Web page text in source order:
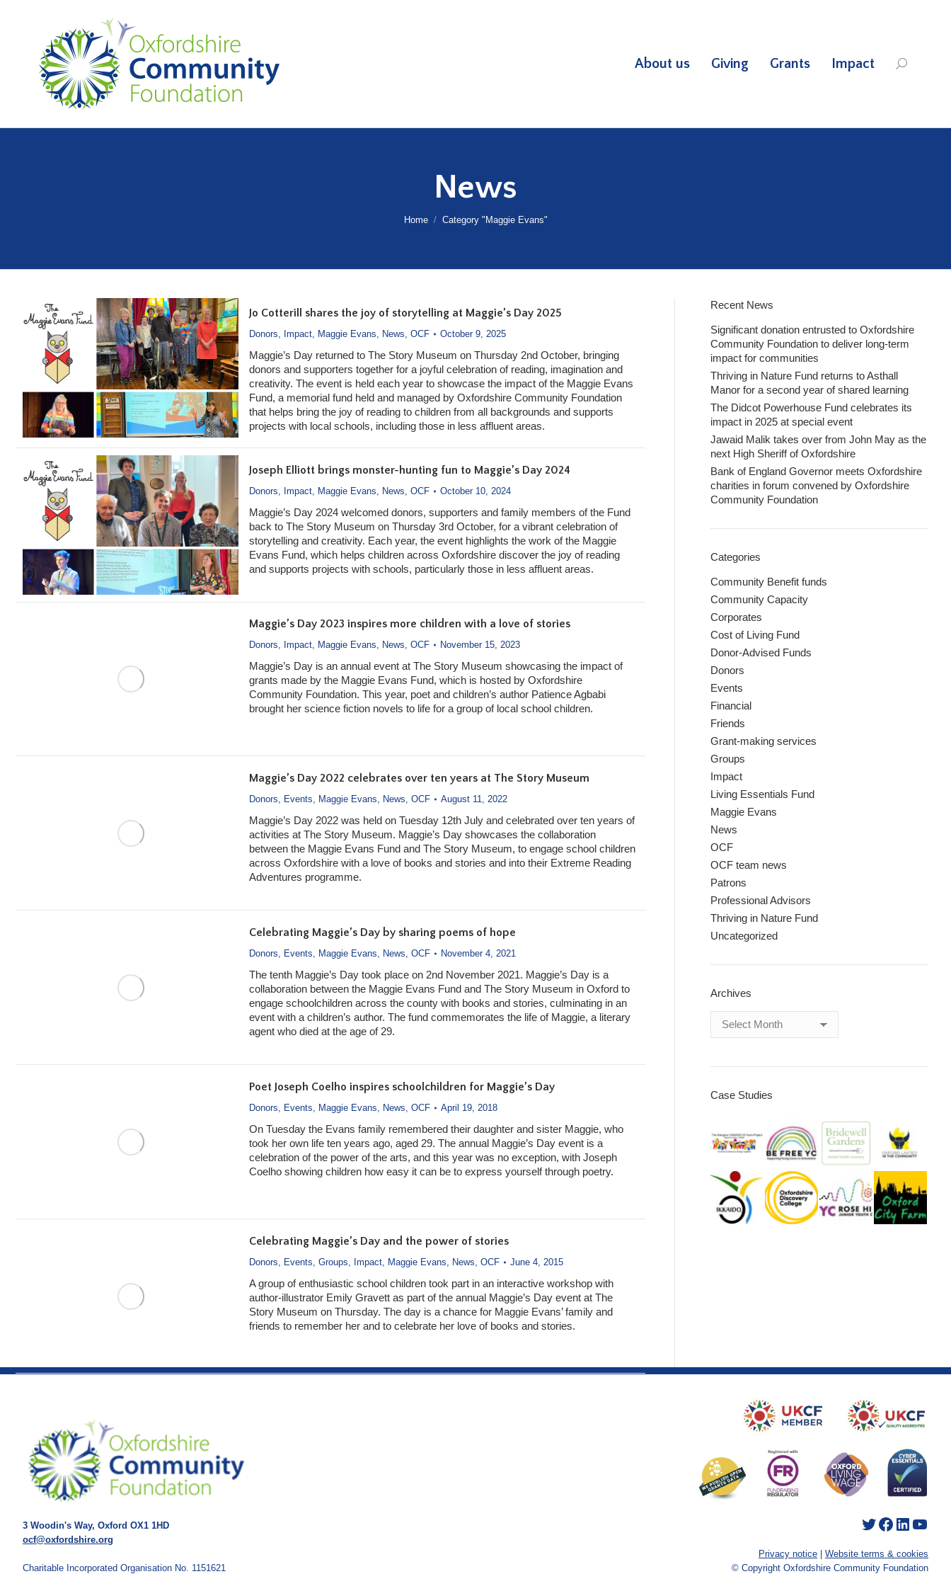
About us Giving Grants Impact Search:
News
You are here:
Home Category "Maggie Evans"
Jo Cotterill shares the joy of storytelling at Maggie’s Day 2025
Donors, Impact, Maggie Evans, News, OCF October 9, 2025
Maggie’s Day returned to The Story Museum on Thursday 2nd October, bringing
donors and supporters together for a joyful celebration of reading, imagination and
creativity. The event is held each year to showcase the impact of the Maggie Evans
Fund, a memorial fund held and managed by Oxfordshire Community Foundation
that helps bring the joy of reading to children from all backgrounds and supports
projects with local schools, including those in less affluent areas.
Joseph Elliott brings monster-hunting fun to Maggie’s Day 2024
Donors, Impact, Maggie Evans, News, OCF October 10, 2024
Maggie’s Day 2024 welcomed donors, supporters and family members of the Fund
back to The Story Museum on Thursday 3rd October, for a vibrant celebration of
storytelling and creativity. Each year, the event highlights the work of the Maggie
Evans Fund, which helps children across Oxfordshire discover the joy of reading
and supports projects with schools, particularly those in less affluent areas.
Maggie’s Day 2023 inspires more children with a love of stories
Donors, Impact, Maggie Evans, News, OCF November 15, 2023
Maggie’s Day is an annual event at The Story Museum showcasing the impact of
grants made by the Maggie Evans Fund, which is hosted by Oxfordshire
Community Foundation. This year, poet and children’s author Patience Agbabi
brought her science fiction novels to life for a group of local school children.
Maggie’s Day 2022 celebrates over ten years at The Story Museum
Donors, Events, Maggie Evans, News, OCF August 11, 2022
Maggie’s Day 2022 was held on Tuesday 12th July and celebrated over ten years of
activities at The Story Museum. Maggie’s Day showcases the collaboration
between the Maggie Evans Fund and The Story Museum, to engage school children
across Oxfordshire with a love of books and stories and into their Extreme Reading
Adventures programme.
Celebrating Maggie’s Day by sharing poems of hope
Donors, Events, Maggie Evans, News, OCF November 4, 2021
The tenth Maggie’s Day took place on 2nd November 2021. Maggie’s Day is a
collaboration between the Maggie Evans Fund and The Story Museum in Oxford to
engage schoolchildren across the county with books and stories, culminating in an
event with a children’s author. The fund commemorates the life of Maggie, a literary
agent who died at the age of 29.
Poet Joseph Coelho inspires schoolchildren for Maggie’s Day
Donors, Events, Maggie Evans, News, OCF April 19, 2018
On Tuesday the Evans family remembered their daughter and sister Maggie, who
took her own life ten years ago, aged 29. The annual Maggie’s Day event is a
celebration of the power of the arts, and this year was no exception, with Joseph
Coelho showing children how easy it can be to express yourself through poetry.
Celebrating Maggie’s Day and the power of stories
Donors, Events, Groups, Impact, Maggie Evans, News, OCF June 4, 2015
A group of enthusiastic school children took part in an interactive workshop with
author-illustrator Emily Gravett as part of the annual Maggie’s Day event at The
Story Museum on Thursday. The day is a chance for Maggie Evans’ family and
friends to remember her and to celebrate her love of books and stories.
Recent News
Significant donation entrusted to Oxfordshire
Community Foundation to deliver long-term
impact for communities
Thriving in Nature Fund returns to Asthall
Manor for a second year of shared learning
The Didcot Powerhouse Fund celebrates its
impact in 2025 at special event
Jawaid Malik takes over from John May as the
next High Sheriff of Oxfordshire
Bank of England Governor meets Oxfordshire
charities in forum convened by Oxfordshire
Community Foundation
Categories
Community Benefit funds
Community Capacity
Corporates
Cost of Living Fund
Donor-Advised Funds
Donors
Events
Financial
Friends
Grant-making services
Groups
Impact
Living Essentials Fund
Maggie Evans
News
OCF
OCF team news
Patrons
Professional Advisors
Thriving in Nature Fund
Uncategorized
Archives
Case Studies
3 Woodin's Way, Oxford OX1 1HD
ocf@oxfordshire.org
Charitable Incorporated Organisation No. 1151621
Twitter Facebook LinkedIn YouTube
Privacy notice
Website terms & cookies
© Copyright Oxfordshire Community Foundation